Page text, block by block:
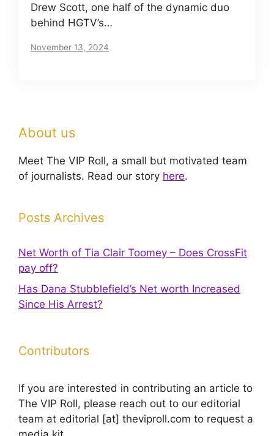
Drew Scott, one half of the dynamic duo
behind HGTV’s…
November 13, 2024
About us
Meet The VIP Roll, a small but motivated team
of journalists. Read our story here.
Posts Archives
Net Worth of Tia Clair Toomey – Does CrossFit
pay off?
Has Dana Stubblefield’s Net worth Increased
Since His Arrest?
Contributors
If you are interested in contributing an article to
The VIP Roll, please reach out to our editorial
team at editorial [at] theviproll.com to request a